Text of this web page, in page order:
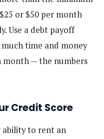
or $50 per month
Use a debt payoff
time and money
month — the numbers
Credit Score
ability to rent an